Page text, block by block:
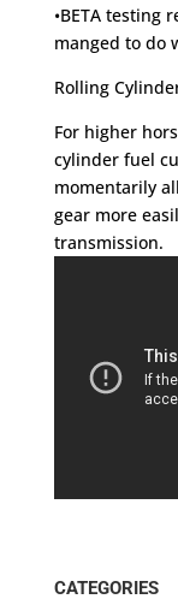
•BETA testing
manged to do
Rolling
For higher
cylinder fuel
momentarily
gear more
transmission.
CATEGORIES